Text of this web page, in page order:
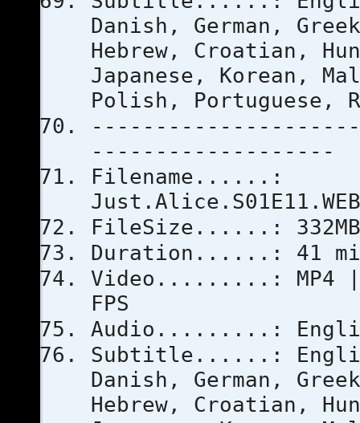
Danish, German,
Hebrew, Croatian,
Japanese, Korean,
Polish, Portuguese,
-------------------
Filename......:
FileSize......: 332MB
Duration......: 41
Video.........: MP4 |
FPS
Audio.........:
Subtitle......:
Danish, German,
Hebrew, Croatian,